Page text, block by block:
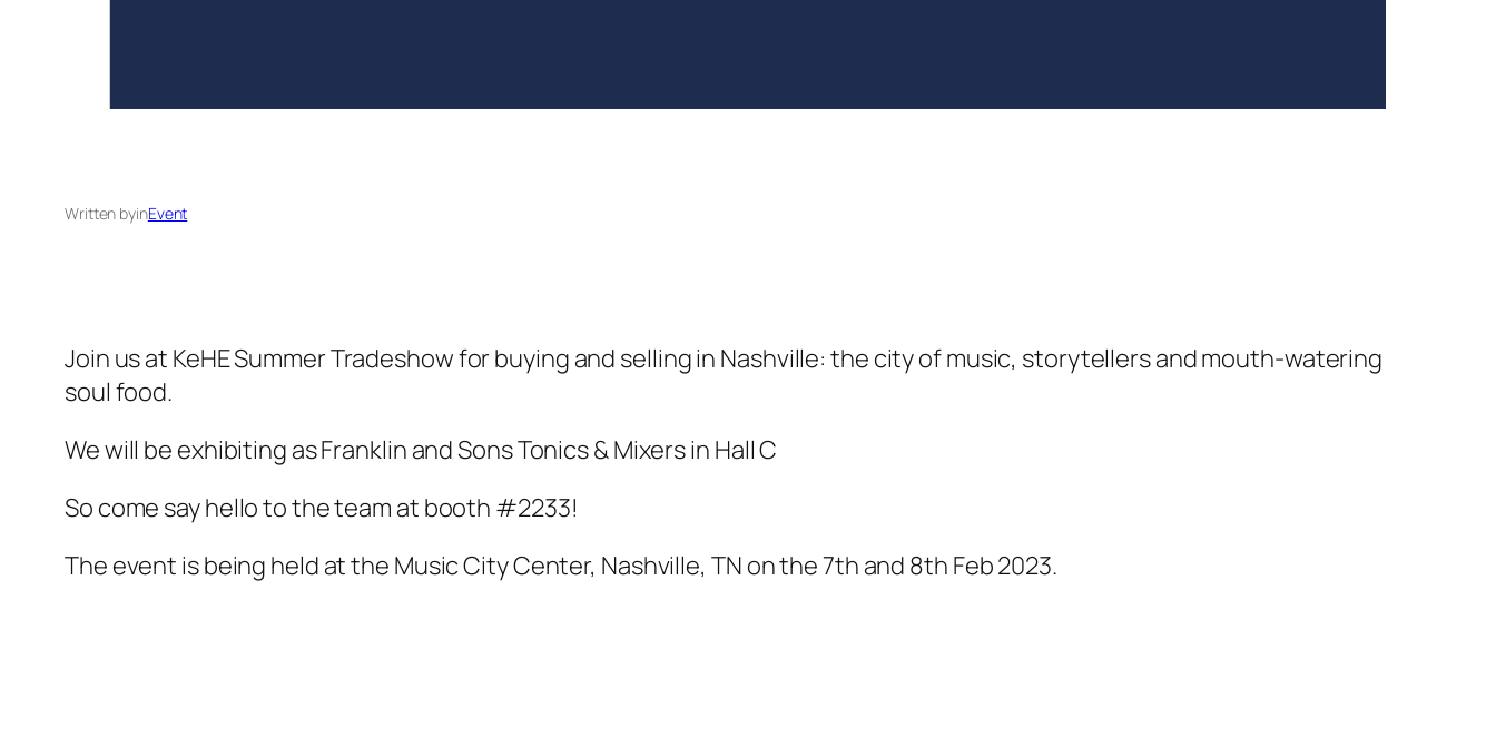
Written byinEvent
Join us at KeHE Summer Tradeshow for buying and selling in Nashville: the city of music, storytellers and mouth-watering
soul food.
We will be exhibiting as Franklin and Sons Tonics & Mixers in Hall C
So come say hello to the team at booth #2233!
The event is being held at the Music City Center, Nashville, TN on the 7th and 8th Feb 2023.